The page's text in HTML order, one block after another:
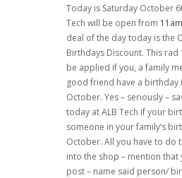
Today is Saturday October
Tech will be open from
deal of the day today is the
Birthdays Discount. This rad
be applied if you, a family
good friend have a birthday
October. Yes – seriously –
today at ALB Tech if your
someone in your family’s
October. All you have to do
into the shop – mention that
post – name said person/